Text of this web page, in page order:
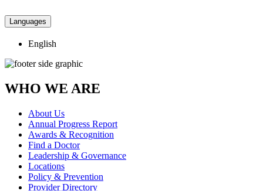
Languages
English
WHO WE ARE
About Us
Annual Progress Report
Awards & Recognition
Find a Doctor
Leadership & Governance
Locations
Policy & Prevention
Provider Directory